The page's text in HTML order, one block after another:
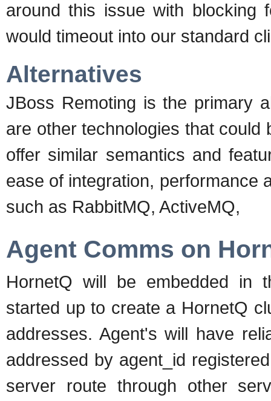
around this issue with blocking
would timeout into our standard
Alternatives
JBoss Remoting is the primary
are other technologies that
offer similar semantics and
ease of integration, performance
such as RabbitMQ, ActiveMQ,
Agent Comms on
HornetQ will be embedded in
started up to create a HornetQ
addresses. Agent's will have
addressed by agent_id
server route through other